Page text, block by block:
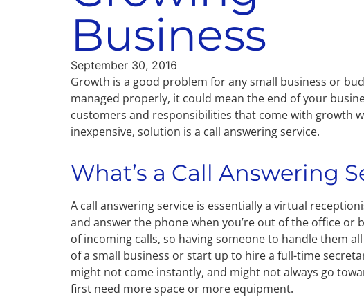
Business
September 30, 2016
Growth is a good problem for any small business or
managed properly, it could mean the end of your
customers and responsibilities that come with growth
inexpensive, solution is a call answering service.
What’s a Call Answering
A call answering service is essentially a virtual
and answer the phone when you’re out of the office
of incoming calls, so having someone to handle them
of a small business or start up to hire a full-time
might not come instantly, and might not always go
first need more space or more equipment.